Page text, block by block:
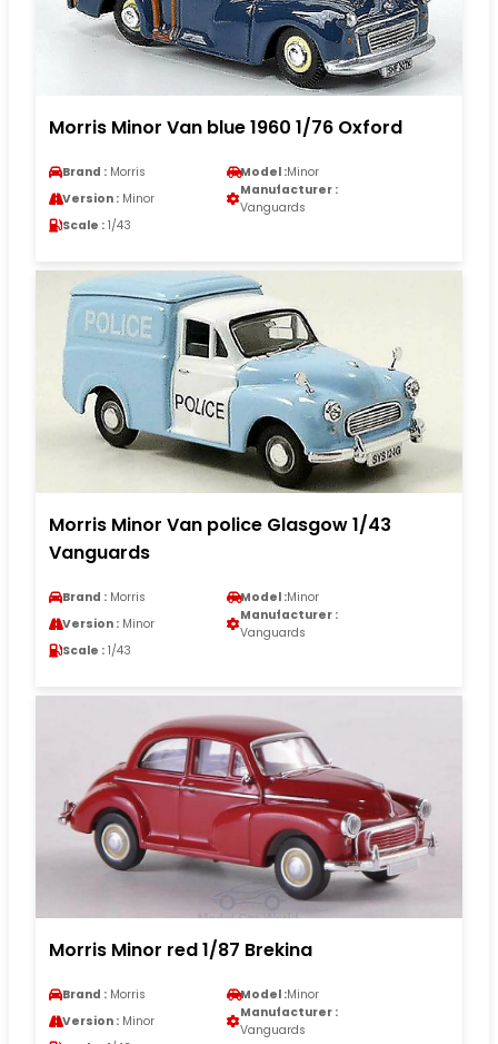
Morris Minor Van blue 1960 1/76 Oxford
Brand : Morris Model :Minor
Version : Minor
Manufacturer :
Vanguards
Scale : 1/43
Morris Minor Van police Glasgow 1/43
Vanguards
Brand : Morris Model :Minor
Version : Minor
Manufacturer :
Vanguards
Scale : 1/43
Morris Minor red 1/87 Brekina
Brand : Morris Model :Minor
Version : Minor
Manufacturer :
Vanguards